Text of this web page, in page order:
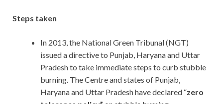
Steps taken
In 2013, the National Green Tribunal (NGT)
issued a directive to Punjab, Haryana and Uttar
Pradesh to take immediate steps to curb stubble
burning. The Centre and states of Punjab,
Haryana and Uttar Pradesh have declared “zero